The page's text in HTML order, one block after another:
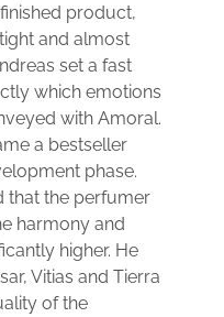
product,
and almost
set a fast
which emotions
with Amoral.
a bestseller
phase.
that the perfumer
harmony and
higher. He
Vitias and Tierra
of the